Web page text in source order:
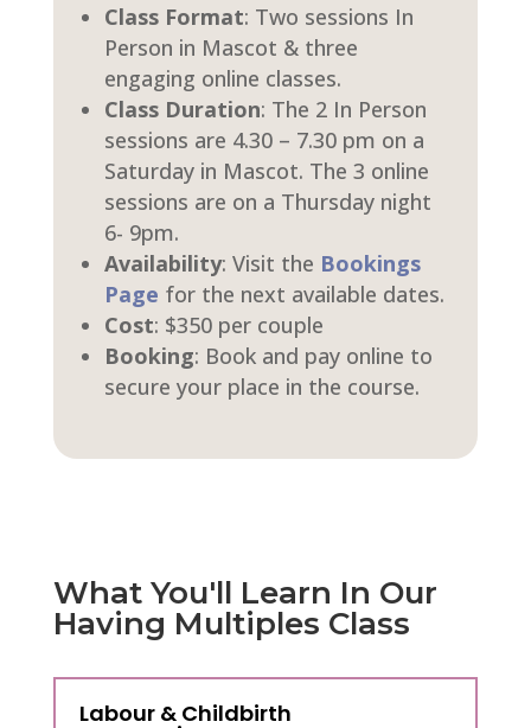
Class Format: Two sessions In
Person in Mascot & three
engaging online classes.
Class Duration: The 2 In Person
sessions are 4.30 – 7.30 pm on a
Saturday in Mascot. The 3 online
sessions are on a Thursday night
6- 9pm.
Availability: Visit the Bookings
Page for the next available dates.
Cost: $350 per couple
Booking: Book and pay online to
secure your place in the course.
What You'll Learn In Our
Having Multiples Class
Labour & Childbirth